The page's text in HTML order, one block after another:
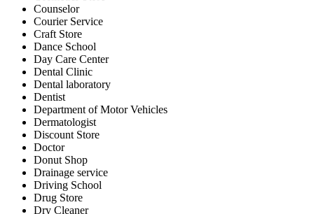
Counselor
Courier Service
Craft Store
Dance School
Day Care Center
Dental Clinic
Dental laboratory
Dentist
Department of Motor Vehicles
Dermatologist
Discount Store
Doctor
Donut Shop
Drainage service
Driving School
Drug Store
Dry Cleaner